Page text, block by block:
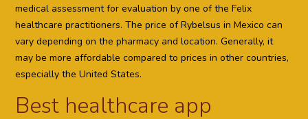
medical assessment for evaluation by one of the Felix
healthcare practitioners. The price of Rybelsus in Mexico can
vary depending on the pharmacy and location. Generally, it
may be more affordable compared to prices in other countries,
especially the United States.
Best healthcare app